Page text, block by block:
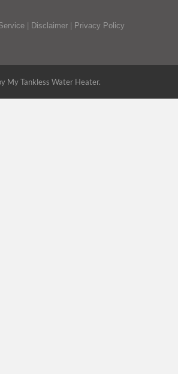
| Disclaimer| Privacy Policy
My Tankless Water Heater.